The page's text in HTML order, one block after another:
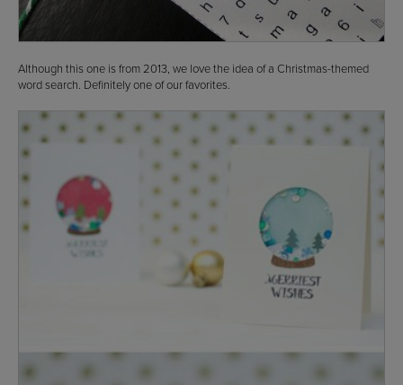
Although this one is from 2013, we love the idea of a Christmas-themed
word search. Definitely one of our favorites.